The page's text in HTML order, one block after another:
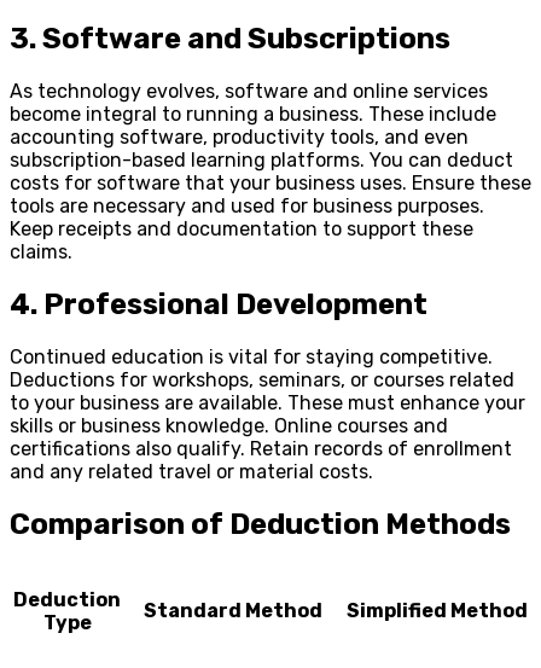
3. Software and Subscriptions
As technology evolves, software and online services
become integral to running a business. These include
accounting software, productivity tools, and even
subscription-based learning platforms. You can deduct
costs for software that your business uses. Ensure these
tools are necessary and used for business purposes.
Keep receipts and documentation to support these
claims.
4. Professional Development
Continued education is vital for staying competitive.
Deductions for workshops, seminars, or courses related
to your business are available. These must enhance your
skills or business knowledge. Online courses and
certifications also qualify. Retain records of enrollment
and any related travel or material costs.
Comparison of Deduction Methods
Deduction
Type
Standard Method Simplified Method